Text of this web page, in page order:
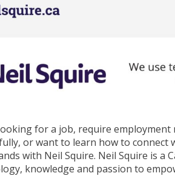
for a job, require
or want to learn how to
with Neil Squire. Neil Squire is
knowledge and passion to